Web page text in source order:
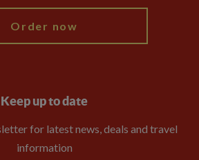
Order now
Keep up to date
for latest news, deals and travel
information